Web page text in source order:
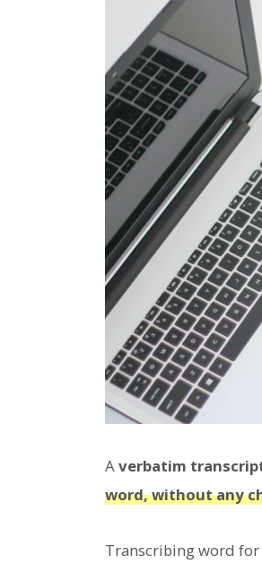
Averbatim
word, without any
Transcribing word